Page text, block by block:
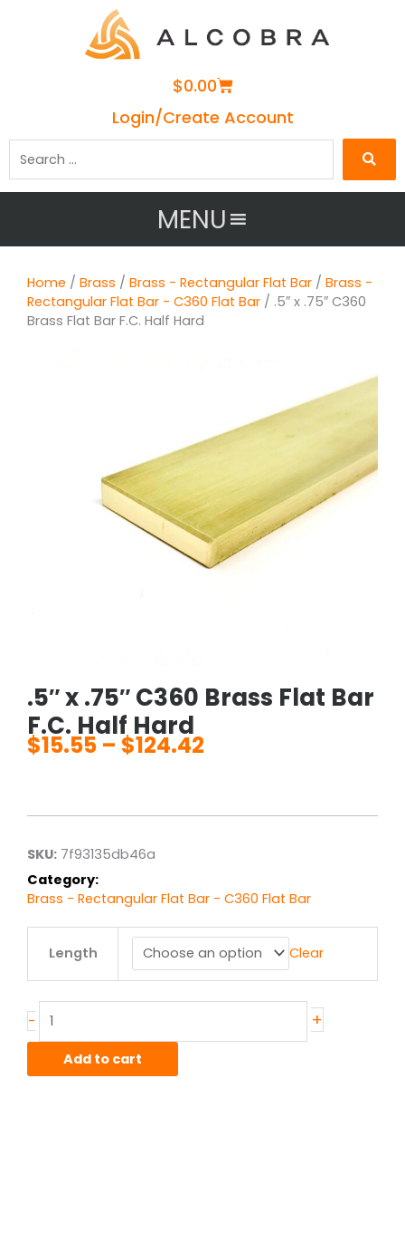
$0.00Cart
Login/Create Account
MENU
Home / Brass / Brass - Rectangular Flat Bar / Brass -
Rectangular Flat Bar - C360 Flat Bar / .5″ x .75″ C360
Brass Flat Bar F.C. Half Hard
.5″ x .75″ C360 Brass Flat Bar
F.C. Half Hard
$15.55 – $124.42
through
SKU: 7f93135db46a
Category:
Brass - Rectangular Flat Bar - C360 Flat Bar
Length Clear
-
Flat
+
Add to cart